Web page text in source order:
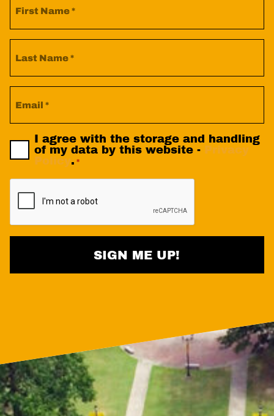
Name
*
Name
*
Privacy
Policy
Consent
I agree with the storage and handling
of my data by this website - Privacy
Policy. *
SIGN ME UP!